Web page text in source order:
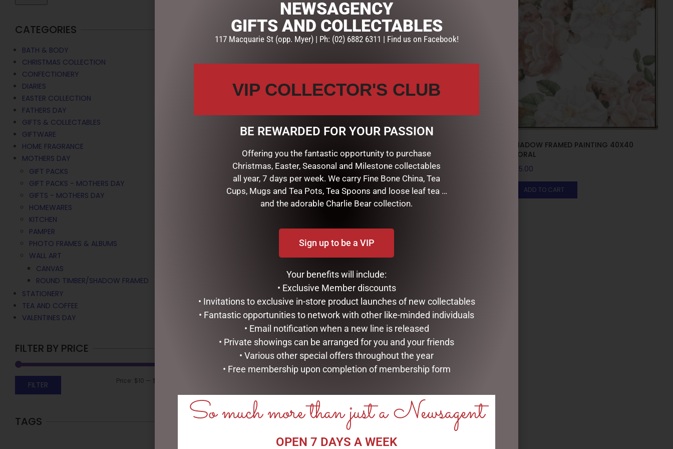
ADD TO CART
$16.50
ADD TO CART
SHADOW FRAMED PAINTING 40X40
FLORAL
55.00
ADD TO CART
CATEGORIES
BATH & BODY
CHRISTMAS COLLECTION
CONFECTIONERY
DIARIES
EASTER COLLECTION
FATHERS DAY
GIFTS & COLLECTABLES
GIFTWARE
HOME FRAGRANCE
MOTHERS DAY
GIFT PACKS
GIFT PACKS - MOTHERS DAY
GIFTS - MOTHERS DAY
HOMEWARES
KITCHEN
PAMPER
PHOTO FRAMES & ALBUMS
WALL ART
CANVAS
ROUND TIMBER/SHADOW FRAMED
STATIONERY
TEA AND COFFEE
VALENTINES DAY
FILTER BY PRICE
FILTER Price: $10 — $60
TAGS
NEWSAGENCY
GIFTS AND COLLECTABLES
117 Macquarie St (opp. Myer) | Ph: (02) 6882 6311 | Find us on Facebook!
VIP COLLECTOR'S CLUB
BE REWARDED FOR YOUR PASSION
Offering you the fantastic opportunity to purchase
Christmas, Easter, Seasonal and Milestone collectables
all year, 7 days per week. We carry Fine Bone China, Tea
Cups, Mugs and Tea Pots, Tea Spoons and loose leaf tea …
and the adorable Charlie Bear collection.
Sign up to be a VIP
Your benefits will include:
• Exclusive Member discounts
• Invitations to exclusive in-store product launches of new collectables
• Fantastic opportunities to network with other like-minded individuals
• Email notification when a new line is released
• Private showings can be arranged for you and your friends
• Various other special offers throughout the year
• Free membership upon completion of membership form
So much more than just a Newsagent
OPEN 7 DAYS A WEEK